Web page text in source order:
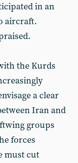
in an
aircraft.
the Kurds
a clear
Iran and
groups
forces
must cut